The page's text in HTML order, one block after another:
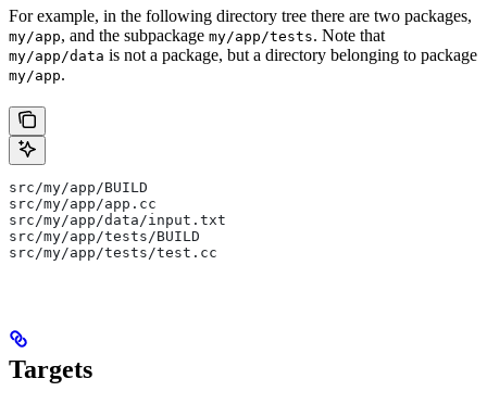
For example, in the following directory tree there are two packages,
my/app, and the subpackage my/app/tests. Note that
my/app/data is not a package, but a directory belonging to package
my/app.
src/my/app/BUILD
src/my/app/app.cc
src/my/app/data/input.txt
src/my/app/tests/BUILD
src/my/app/tests/test.cc
Targets